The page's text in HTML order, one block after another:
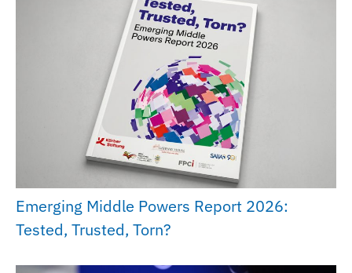
Emerging Middle Powers Report 2026:
Tested, Trusted, Torn?